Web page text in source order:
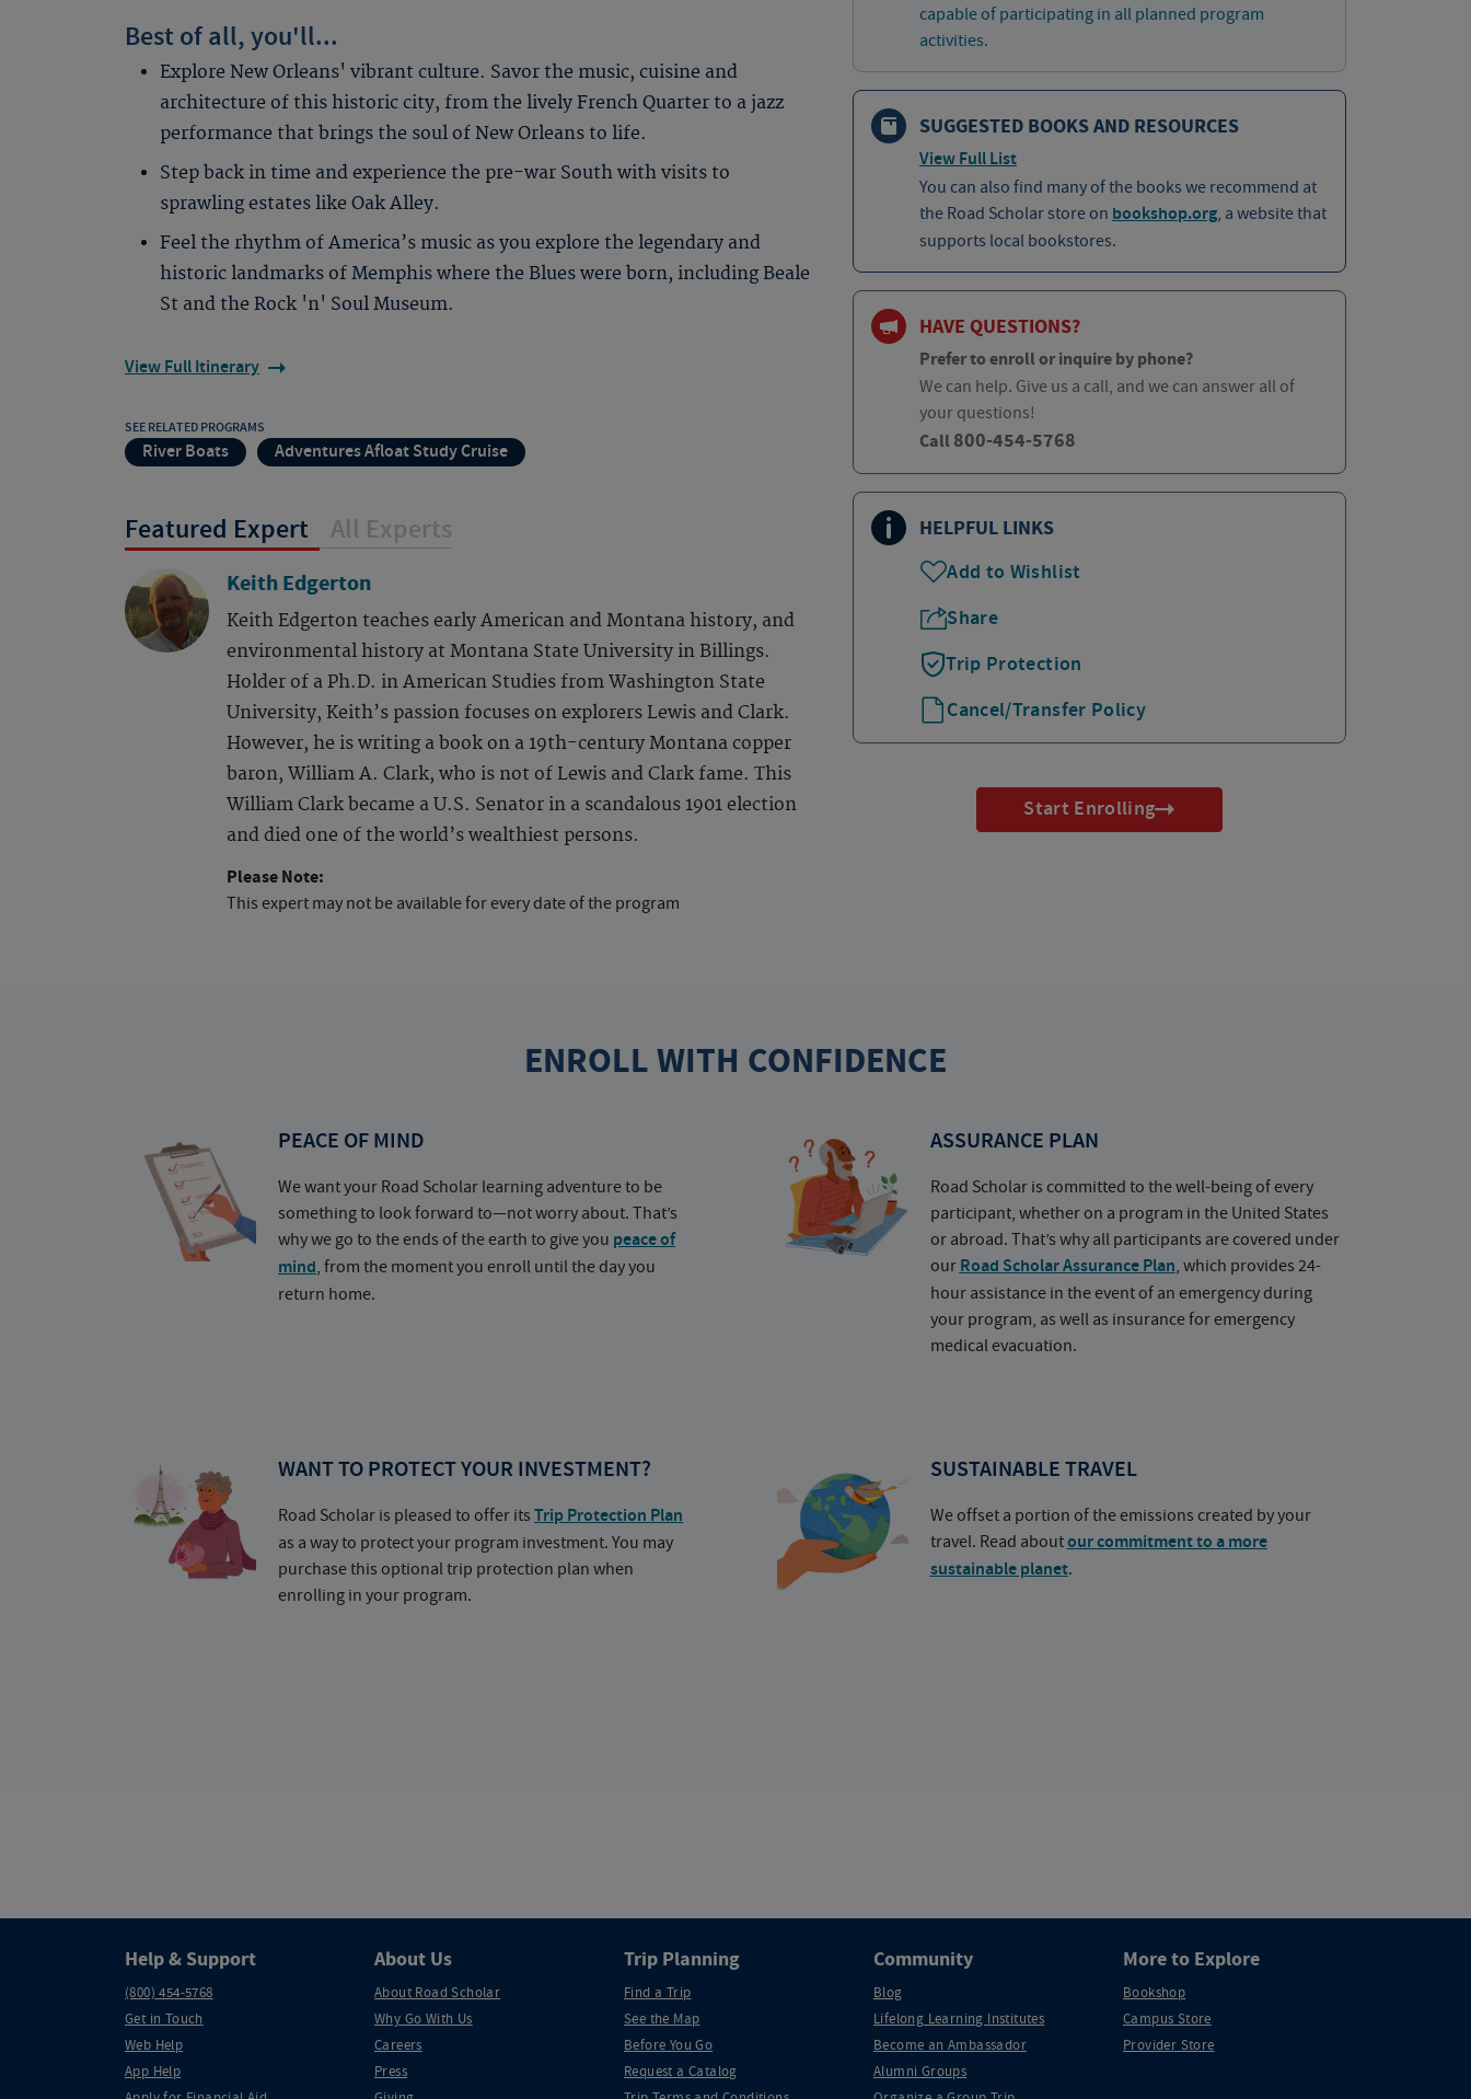
Best of all, you'll...
Explore New Orleans' vibrant culture. Savor the music, cuisine and
architecture of this historic city, from the lively French Quarter to a jazz
performance that brings the soul of New Orleans to life.
Step back in time and experience the pre-war South with visits to
sprawling estates like Oak Alley.
Feel the rhythm of America’s music as you explore the legendary and
historic landmarks of Memphis where the Blues were born, including Beale
St and the Rock 'n' Soul Museum.
View Full Itinerary
SEE RELATED PROGRAMS
River Boats Adventures Afloat Study Cruise
Featured Expert All Experts
Keith Edgerton
Keith Edgerton teaches early American and Montana history, and
environmental history at Montana State University in Billings.
Holder of a Ph.D. in American Studies from Washington State
University, Keith’s passion focuses on explorers Lewis and Clark.
However, he is writing a book on a 19th-century Montana copper
baron, William A. Clark, who is not of Lewis and Clark fame. This
William Clark became a U.S. Senator in a scandalous 1901 election
and died one of the world’s wealthiest persons.
Please Note:
This expert may not be available for every date of the program
capable of participating in all planned program
activities.
SUGGESTED BOOKS AND RESOURCES
View Full List
You can also find many of the books we recommend at
the Road Scholar store on bookshop.org, a website that
supports local bookstores.
HAVE QUESTIONS?
Prefer to enroll or inquire by phone?
We can help. Give us a call, and we can answer all of
your questions!
Call 800-454-5768
HELPFUL LINKS
Add to Wishlist
Share
Trip Protection
Cancel/Transfer Policy
Start Enrolling
ENROLL WITH CONFIDENCE
PEACE OF MIND
We want your Road Scholar learning adventure to be
something to look forward to—not worry about. That’s
why we go to the ends of the earth to give you peace of
mind, from the moment you enroll until the day you
return home.
ASSURANCE PLAN
Road Scholar is committed to the well-being of every
participant, whether on a program in the United States
or abroad. That’s why all participants are covered under
our Road Scholar Assurance Plan, which provides 24-
hour assistance in the event of an emergency during
your program, as well as insurance for emergency
medical evacuation.
WANT TO PROTECT YOUR INVESTMENT?
Road Scholar is pleased to offer its Trip Protection Plan
as a way to protect your program investment. You may
purchase this optional trip protection plan when
enrolling in your program.
SUSTAINABLE TRAVEL
We offset a portion of the emissions created by your
travel. Read aboutour commitment to a more
sustainable planet.
Help & Support
(800) 454-5768
Get in Touch
Web Help
App Help
About Us
About Road Scholar
Why Go With Us
Careers
Press
Trip Planning
Find a Trip
See the Map
Before You Go
Request a Catalog
Community
Blog
Lifelong Learning Institutes
Become an Ambassador
Alumni Groups
More to Explore
Bookshop
Campus Store
Provider Store